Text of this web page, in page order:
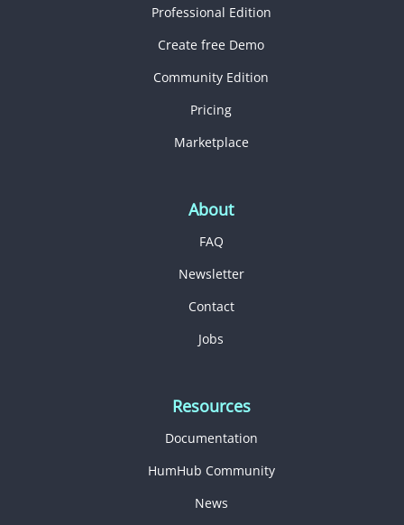
Professional Edition
Create free Demo
Community Edition
Pricing
Marketplace
About
FAQ
Newsletter
Contact
Jobs
Resources
Documentation
HumHub Community
News